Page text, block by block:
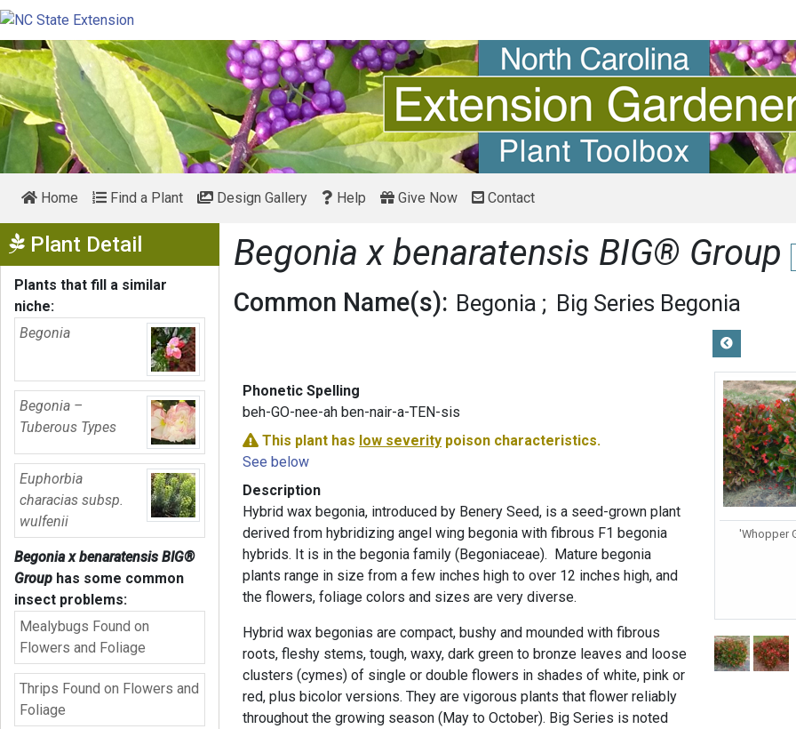
Home Find a Plant Design Gallery Help Give Now Contact
Plant Detail Show Menu
Plants that fill a similar
niche:
Begonia
Begonia –
Tuberous Types
Euphorbia
characias subsp.
wulfenii
Begonia x benaratensis BIG®
Group has some common
insect problems:
Mealybugs Found on
Flowers and Foliage
Thrips Found on Flowers and
Foliage
Begonia x benaratensis BIG® Group
Common Name(s): Begonia Big Series Begonia
Phonetic Spelling
beh-GO-nee-ah ben-nair-a-TEN-sis
This plant has low severity poison characteristics.
See below
Description
Hybrid wax begonia, introduced by Benery Seed, is a seed-grown plant
derived from hybridizing angel wing begonia with fibrous F1 begonia
hybrids. It is in the begonia family (Begoniaceae). Mature begonia
plants range in size from a few inches high to over 12 inches high, and
the flowers, foliage colors and sizes are very diverse.
Hybrid wax begonias are compact, bushy and mounded with fibrous
roots, fleshy stems, tough, waxy, dark green to bronze leaves and loose
clusters (cymes) of single or double flowers in shades of white, pink or
red, plus bicolor versions. They are vigorous plants that flower reliably
throughout the growing season (May to October). Big Series is noted
'Whopper